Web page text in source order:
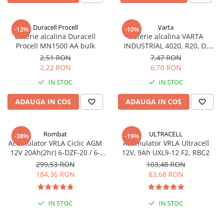
Redresoare, incarcatoare si testere
Redresoare auto, moto, barci si
stationare
-12% Duracell Procell
Baterie alcalina Duracell
Procell MN1500 AA bulk
2,51 RON
2,22 RON
IN STOC
ADAUGA IN COS
-10% Varta
Baterie alcalina VARTA
INDUSTRIAL 4020, R20, D,
1.5V, bulk
7,47 RON
6,70 RON
IN STOC
ADAUGA IN COS
-38% Rombat
Acumulator VRLA Ciclic AGM
12V 20Ah(2hr) 6-DZF-20 / 6-
DZM-20 pentru biciclete
electrice
299,53 RON
184,36 RON
IN STOC
-19% ULTRACELL
Acumulator VRLA Ultracell
12V, 9Ah UXL9-12 F2, RBC2
103,48 RON
83,68 RON
IN STOC